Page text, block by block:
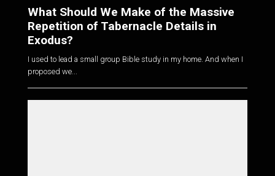
What Should We Make of the Massive
Repetition of Tabernacle Details in
Exodus?
I used to lead a small group Bible study in my home. And when I
proposed we...